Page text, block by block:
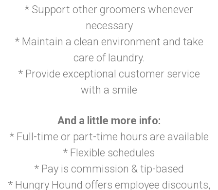
* Support other groomers whenever
necessary
* Maintain a clean environment and take
care of laundry.
* Provide exceptional customer service
with a smile
And a little more info:
* Full-time or part-time hours are available
* Flexible schedules
* Pay is commission & tip-based
* Hungry Hound offers employee discounts,